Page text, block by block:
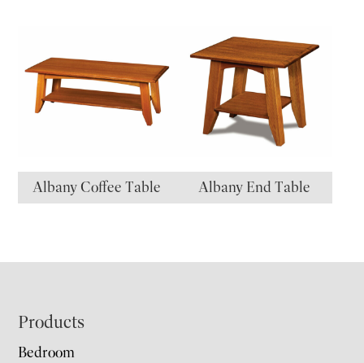
Albany Coffee Table Albany End Table
Footer
Products
Bedroom